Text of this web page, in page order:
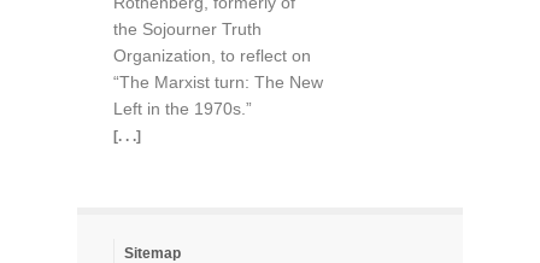
the Sojourner Truth
Organization, to reflect on
“The Marxist turn: The New
Left in the 1970s.”
[. . .]
Sitemap